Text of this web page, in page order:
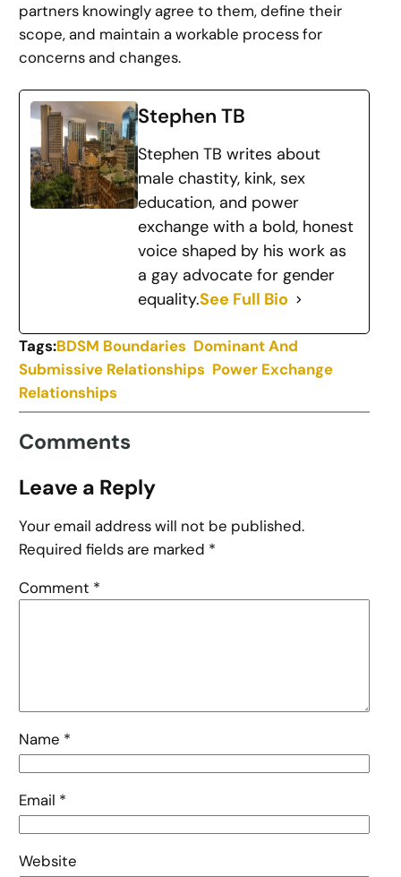
partners knowingly agree to them, define their
scope, and maintain a workable process for
concerns and changes.
Stephen TB
Stephen TB writes about
male chastity, kink, sex
education, and power
exchange with a bold, honest
voice shaped by his work as
a gay advocate for gender
equality.See Full Bio
Tags:BDSM Boundaries Dominant And
Submissive Relationships Power Exchange
Relationships
Comments
Leave a Reply
Your email address will not be published.
Required fields are marked *
Comment *
Name *
Email *
Website